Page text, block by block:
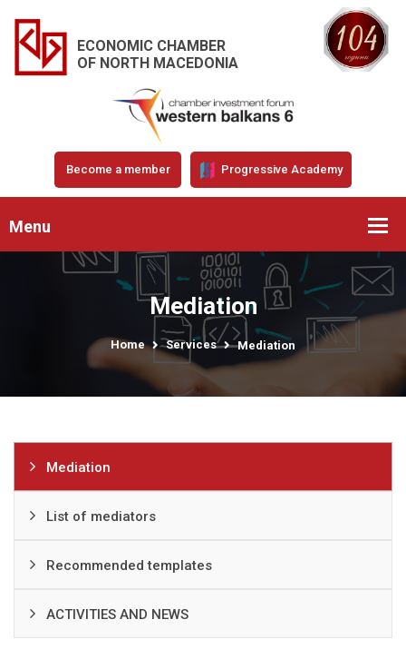
ECONOMIC CHAMBER
OF NORTH MACEDONIA
Become a member Progressive Academy
Menu
Mediation
Home Services Mediation
Mediation
List of mediators
Recommended templates
ACTIVITIES AND NEWS